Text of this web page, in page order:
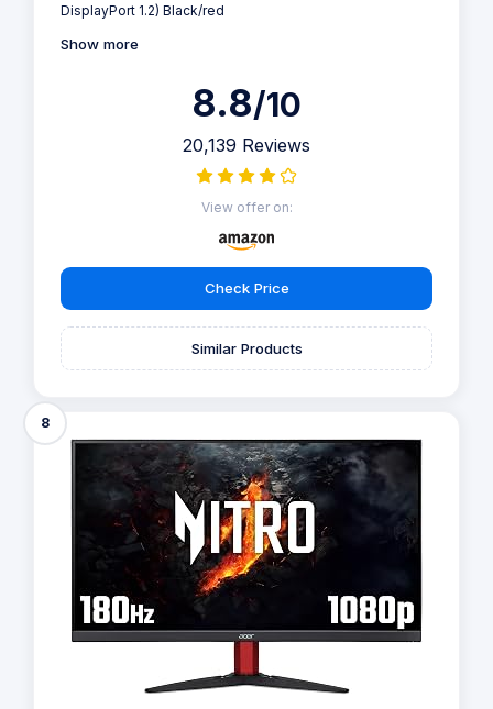
DisplayPort 1.2) Black/red
Show more
8.8/10
20,139 Reviews
View offer on:
Check Price
Similar Products
8